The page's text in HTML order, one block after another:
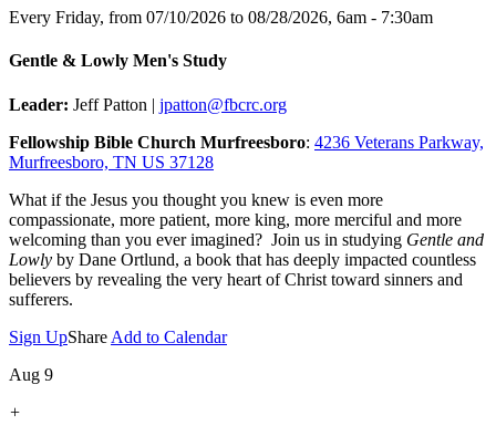
Every Friday, from 07/10/2026 to 08/28/2026, 6am - 7:30am
Gentle & Lowly Men's Study
Leader: Jeff Patton | jpatton@fbcrc.org
Fellowship Bible Church Murfreesboro: 4236 Veterans Parkway,
Murfreesboro, TN US 37128
What if the Jesus you thought you knew is even more
compassionate, more patient, more king, more merciful and more
welcoming than you ever imagined? Join us in studying Gentle and
Lowly by Dane Ortlund, a book that has deeply impacted countless
believers by revealing the very heart of Christ toward sinners and
sufferers.
Sign UpShare Add to Calendar
Aug 9
+